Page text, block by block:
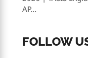
AP...
FOLLOW